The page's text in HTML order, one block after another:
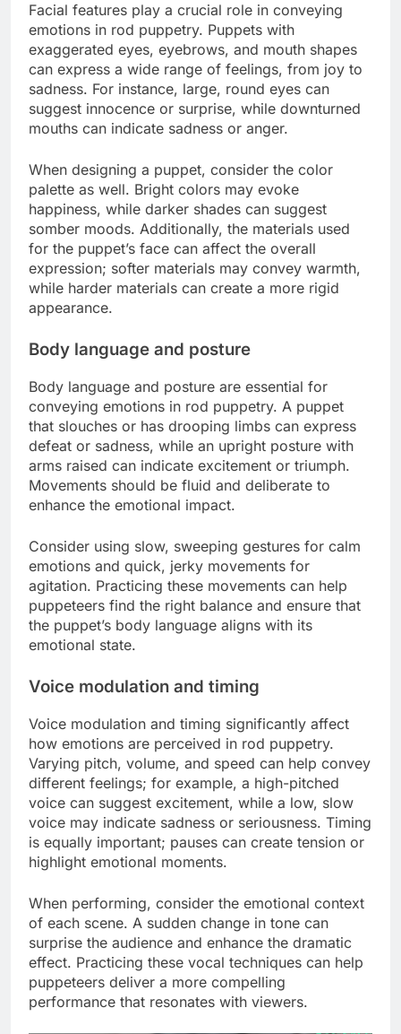
Facial features play a crucial role in conveying
emotions in rod puppetry. Puppets with
exaggerated eyes, eyebrows, and mouth shapes
can express a wide range of feelings, from joy to
sadness. For instance, large, round eyes can
suggest innocence or surprise, while downturned
mouths can indicate sadness or anger.
When designing a puppet, consider the color
palette as well. Bright colors may evoke
happiness, while darker shades can suggest
somber moods. Additionally, the materials used
for the puppet’s face can affect the overall
expression; softer materials may convey warmth,
while harder materials can create a more rigid
appearance.
Body language and posture
Body language and posture are essential for
conveying emotions in rod puppetry. A puppet
that slouches or has drooping limbs can express
defeat or sadness, while an upright posture with
arms raised can indicate excitement or triumph.
Movements should be fluid and deliberate to
enhance the emotional impact.
Consider using slow, sweeping gestures for calm
emotions and quick, jerky movements for
agitation. Practicing these movements can help
puppeteers find the right balance and ensure that
the puppet’s body language aligns with its
emotional state.
Voice modulation and timing
Voice modulation and timing significantly affect
how emotions are perceived in rod puppetry.
Varying pitch, volume, and speed can help convey
different feelings; for example, a high-pitched
voice can suggest excitement, while a low, slow
voice may indicate sadness or seriousness. Timing
is equally important; pauses can create tension or
highlight emotional moments.
When performing, consider the emotional context
of each scene. A sudden change in tone can
surprise the audience and enhance the dramatic
effect. Practicing these vocal techniques can help
puppeteers deliver a more compelling
performance that resonates with viewers.